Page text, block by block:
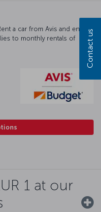
a car from Avis and enjoy a
to monthly rentals of
1 at our
Contact us